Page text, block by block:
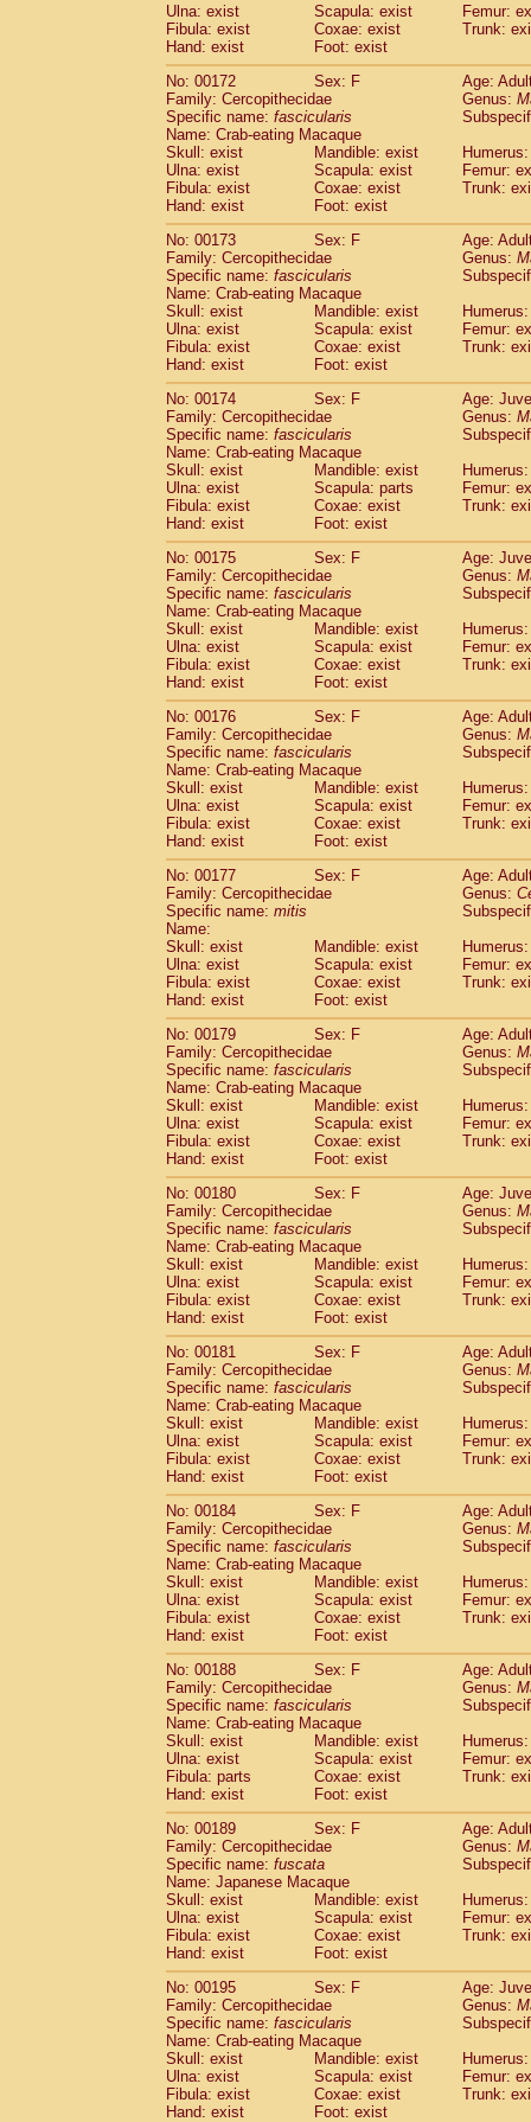
Ulna: exist
Scapula: exist
Femur:
Fibula: exist
Coxae: exist
Trunk:
Hand: exist
Foot: exist
No: 00172
Sex: F
Age:
Family: Cercopithecidae
Genus:
Specific name: fascicularis
Name: Crab-eating Macaque
Skull: exist
Mandible: exist
Ulna: exist
Scapula: exist
Femur:
Fibula: exist
Coxae: exist
Trunk:
Hand: exist
Foot: exist
No: 00173
Sex: F
Age:
Family: Cercopithecidae
Genus:
Specific name: fascicularis
Name: Crab-eating Macaque
Skull: exist
Mandible: exist
Ulna: exist
Scapula: exist
Femur:
Fibula: exist
Coxae: exist
Trunk:
Hand: exist
Foot: exist
No: 00174
Sex: F
Age:
Family: Cercopithecidae
Genus:
Specific name: fascicularis
Name: Crab-eating Macaque
Skull: exist
Mandible: exist
Ulna: exist
Scapula: parts
Femur:
Fibula: exist
Coxae: exist
Trunk:
Hand: exist
Foot: exist
No: 00175
Sex: F
Age:
Family: Cercopithecidae
Genus:
Specific name: fascicularis
Name: Crab-eating Macaque
Skull: exist
Mandible: exist
Ulna: exist
Scapula: exist
Femur:
Fibula: exist
Coxae: exist
Trunk:
Hand: exist
Foot: exist
No: 00176
Sex: F
Age:
Family: Cercopithecidae
Genus:
Specific name: fascicularis
Name: Crab-eating Macaque
Skull: exist
Mandible: exist
Ulna: exist
Scapula: exist
Femur:
Fibula: exist
Coxae: exist
Trunk:
Hand: exist
Foot: exist
No: 00177
Sex: F
Age:
Family: Cercopithecidae
Genus:
Specific name: mitis
Name:
Skull: exist
Mandible: exist
Ulna: exist
Scapula: exist
Femur:
Fibula: exist
Coxae: exist
Trunk:
Hand: exist
Foot: exist
No: 00179
Sex: F
Age:
Family: Cercopithecidae
Genus:
Specific name: fascicularis
Name: Crab-eating Macaque
Skull: exist
Mandible: exist
Ulna: exist
Scapula: exist
Femur:
Fibula: exist
Coxae: exist
Trunk:
Hand: exist
Foot: exist
No: 00180
Sex: F
Age:
Family: Cercopithecidae
Genus:
Specific name: fascicularis
Name: Crab-eating Macaque
Skull: exist
Mandible: exist
Ulna: exist
Scapula: exist
Femur:
Fibula: exist
Coxae: exist
Trunk:
Hand: exist
Foot: exist
No: 00181
Sex: F
Age:
Family: Cercopithecidae
Genus:
Specific name: fascicularis
Name: Crab-eating Macaque
Skull: exist
Mandible: exist
Ulna: exist
Scapula: exist
Femur:
Fibula: exist
Coxae: exist
Trunk:
Hand: exist
Foot: exist
No: 00184
Sex: F
Age:
Family: Cercopithecidae
Genus:
Specific name: fascicularis
Name: Crab-eating Macaque
Skull: exist
Mandible: exist
Ulna: exist
Scapula: exist
Femur:
Fibula: exist
Coxae: exist
Trunk:
Hand: exist
Foot: exist
No: 00188
Sex: F
Age:
Family: Cercopithecidae
Genus:
Specific name: fascicularis
Name: Crab-eating Macaque
Skull: exist
Mandible: exist
Ulna: exist
Scapula: exist
Femur:
Fibula: parts
Coxae: exist
Trunk:
Hand: exist
Foot: exist
No: 00189
Sex: F
Age:
Family: Cercopithecidae
Genus:
Specific name: fuscata
Name: Japanese Macaque
Skull: exist
Mandible: exist
Ulna: exist
Scapula: exist
Femur:
Fibula: exist
Coxae: exist
Trunk:
Hand: exist
Foot: exist
No: 00195
Sex: F
Age:
Family: Cercopithecidae
Genus:
Specific name: fascicularis
Name: Crab-eating Macaque
Skull: exist
Mandible: exist
Ulna: exist
Scapula: exist
Femur:
Fibula: exist
Coxae: exist
Trunk:
Hand: exist
Foot: exist